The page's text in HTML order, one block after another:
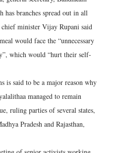
has branches spread out in all
minister Vijay Rupani said
would face the “unnecessary
which would “hurt their self-
is said to be a major reason why
managed to remain
ruling parties of several states,
Pradesh and Rajasthan,